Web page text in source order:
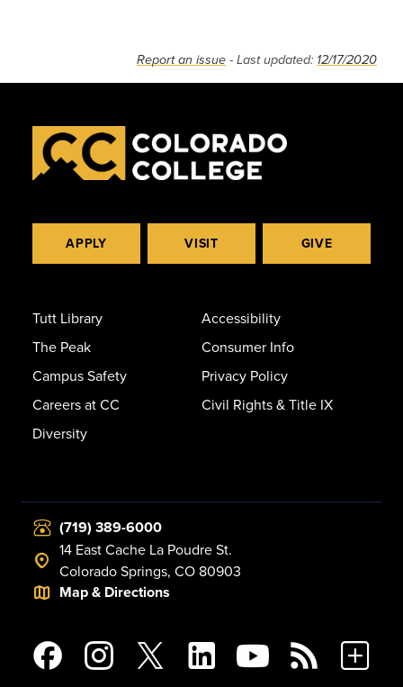
Report an issue - Last updated: 12/17/2020
APPLY VISIT GIVE
Tutt Library
The Peak
Campus Safety
Careers at CC
Diversity
Accessibility
Consumer Info
Privacy Policy
Civil Rights & Title IX
(719) 389-6000
14 East Cache La Poudre St.
Colorado Springs, CO 80903
Map & Directions